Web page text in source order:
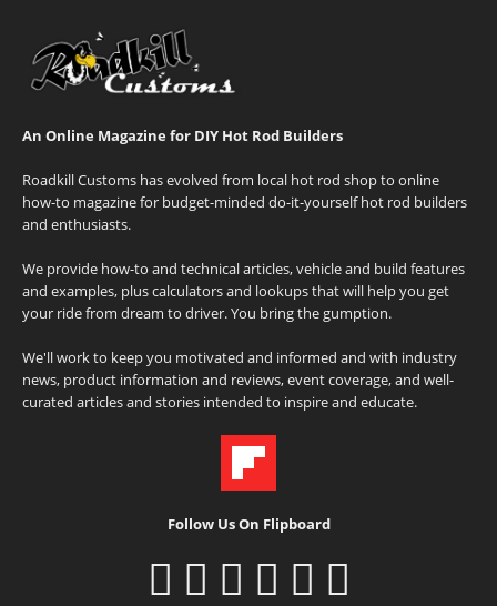
An Online Magazine for DIY Hot Rod Builders
Roadkill Customs has evolved from local hot rod shop to online
how-to magazine for budget-minded do-it-yourself hot rod builders
and enthusiasts.
We provide how-to and technical articles, vehicle and build features
and examples, plus calculators and lookups that will help you get
your ride from dream to driver. You bring the gumption.
We'll work to keep you motivated and informed and with industry
news, product information and reviews, event coverage, and well-
curated articles and stories intended to inspire and educate.
Follow Us On Flipboard